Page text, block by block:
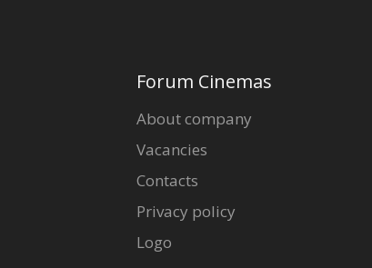
Forum Cinemas
About company
Vacancies
Contacts
Privacy policy
Logo